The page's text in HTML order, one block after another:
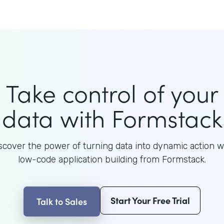
Take control of your
data with Formstack
the power of turning data into dynamic action
low-code application building from Formstack.
Talk to Sales Start Your Free Trial